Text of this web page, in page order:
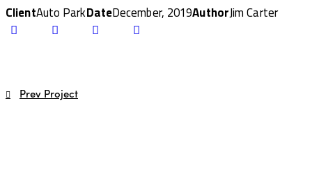
ClientAuto ParkDateDecember, 2019AuthorJim Carter
Twitter- FacebookShare- Copy
Post
Prev Project